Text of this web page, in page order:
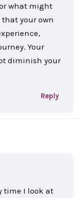
what might
your own
Your
diminish your
Reply
time I look at